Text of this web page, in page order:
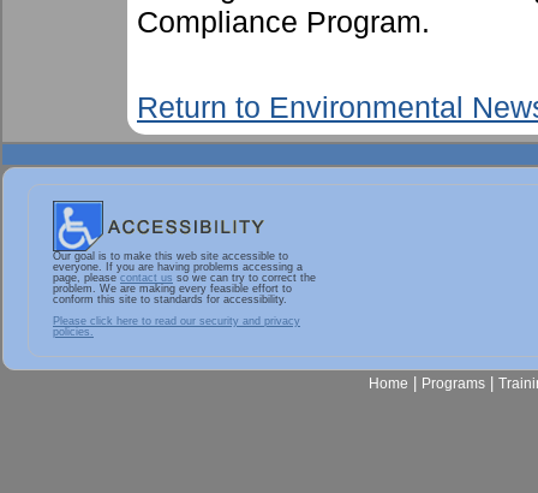
Compliance Program.
Return to Environmental
Our goal is to make this web site accessible to
everyone. If you are having problems accessing a
page, please contact us so we can try to correct the
problem. We are making every feasible effort to
conform this site to standards for accessibility.
Please click here to read our security and privacy
policies.
Home Programs|